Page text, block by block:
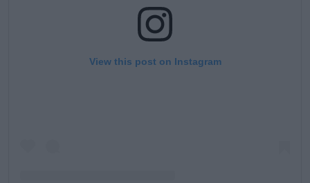
View this post on Instagram